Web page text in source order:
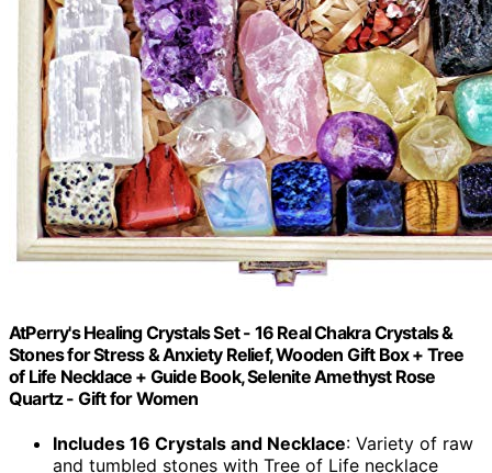
AtPerry's Healing Crystals Set - 16 Real Chakra Crystals &
Stones for Stress & Anxiety Relief, Wooden Gift Box + Tree
of Life Necklace + Guide Book, Selenite Amethyst Rose
Quartz - Gift for Women
Includes 16 Crystals and Necklace: Variety of raw
and tumbled stones with Tree of Life necklace